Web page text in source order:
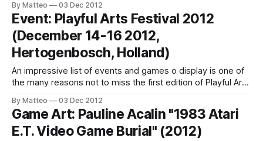
Moneymakingworkshop (2012) "addresses head-on the
detachment that electronic games can create head-on".
Intriguing. LINK : Gameroom Submitted by Matteo Bittanti
By Matteo 03 Dec 2012
Event: Playful Arts Festival 2012
(December 14-16 2012,
Hertogenbosch, Holland)
An impressive list of events and games o display is one of
the many reasons not to miss the first edition of Playful Arts
"stimulates the cross-over between different fields of play,
interaction and design. Part festival part showcase
By Matteo 03 Dec 2012
Game Art: Pauline Acalin "1983 Atari
E.T. Video Game Burial" (2012)